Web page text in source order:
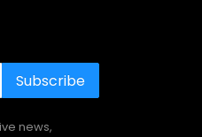
Subscribe
news,